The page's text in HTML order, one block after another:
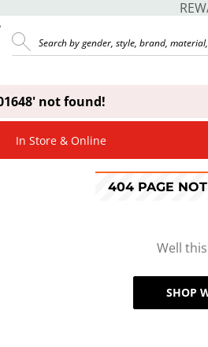
not found!
In Store & Online
404 PAGE
Well
SHOP